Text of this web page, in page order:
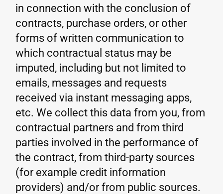
in connection with the conclusion of
contracts, purchase orders, or other
forms of written communication to
which contractual status may be
imputed, including but not limited to
emails, messages and requests
received via instant messaging apps,
etc. We collect this data from you, from
contractual partners and from third
parties involved in the performance of
the contract, from third-party sources
(for example credit information
providers) and/or from public sources.